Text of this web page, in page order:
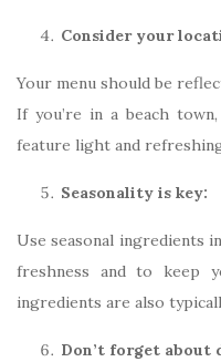
Consider your
Your menu should be
If you’re in a beach
feature light and
Seasonality is key:
Use seasonal ingredients
freshness and to keep
ingredients are also
Don’t forget about